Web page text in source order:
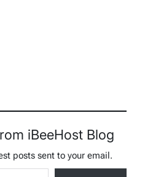
iBeeHost Blog
posts sent to your email.